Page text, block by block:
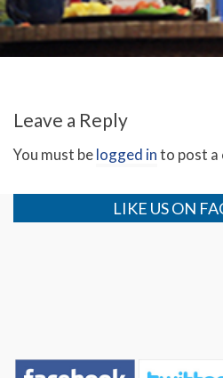
Leave a Reply
You must belogged into post a
LIKE US ON